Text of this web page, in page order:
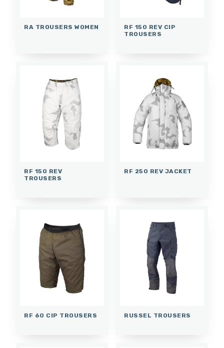
RA TROUSERS WOMEN
RF 150 REV CIP
TROUSERS
RF 150 REV
TROUSERS
RF 250 REV JACKET
RF 60 CIP TROUSERS RUSSEL TROUSERS